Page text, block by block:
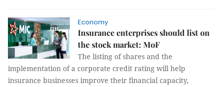
Economy
Insurance enterprises should list on
the stock market: MoF
The listing of shares and the
implementation of a corporate credit rating will help
insurance businesses improve their financial capacity,